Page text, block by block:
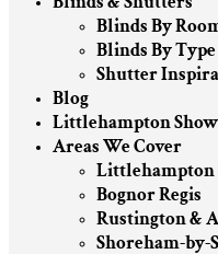
Blinds By
Blinds By Type
Shutter
Blog
Littlehampton
Areas We Cover
Littlehampton
Bognor Regis
Rustington &
Shoreham-by-